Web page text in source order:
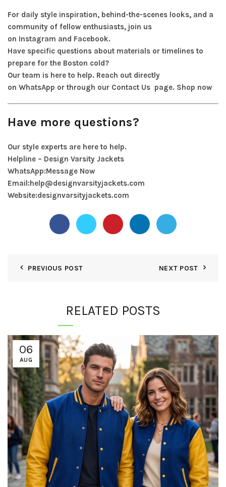
For daily style inspiration, behind-the-scenes looks, and a
community of fellow enthusiasts, join us
on Instagram and Facebook.
Have specific questions about materials or timelines to
prepare for the Boston cold?
Our team is here to help. Reach out directly
on WhatsApp or through our Contact Us page. Shop now
Have more questions?
Our style experts are here to help.
Helpline – Design Varsity Jackets
WhatsApp:Message Now
Email:help@designvarsityjackets.com
Website:designvarsityjackets.com
PREVIOUS POST NEXT POST
RELATED POSTS
06
AUG